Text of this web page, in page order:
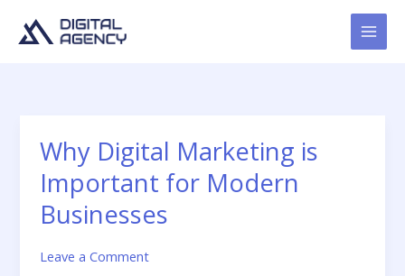
Why Digital Marketing is
Important for Modern
Businesses
Leave a Comment
Why
Digital
Marketing
is
Important
for